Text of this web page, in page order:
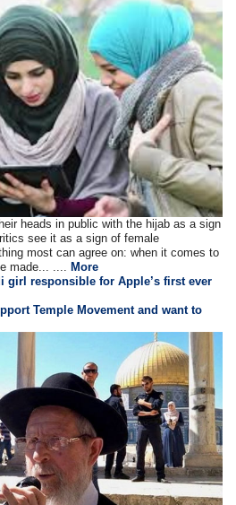
heads in public with the hijab as a sign
see it as a sign of female
most can agree on: when it comes to
made... .... More
girl responsible for Apple’s first ever
Temple Movement and want to